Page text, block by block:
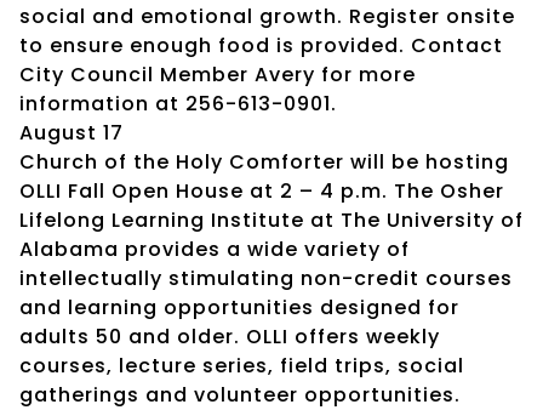
social and emotional growth. Register onsite
to ensure enough food is provided. Contact
City Council Member Avery for more
information at 256-613-0901.
August 17
Church of the Holy Comforter will be hosting
OLLI Fall Open House at 2 – 4 p.m. The Osher
Lifelong Learning Institute at The University of
Alabama provides a wide variety of
intellectually stimulating non-credit courses
and learning opportunities designed for
adults 50 and older. OLLI offers weekly
courses, lecture series, field trips, social
gatherings and volunteer opportunities.